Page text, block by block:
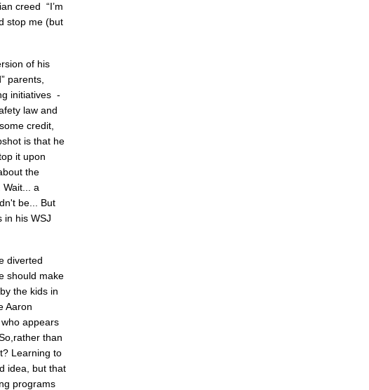
creed “I’m
stop me (but
of his
parents,
initiatives -
law and
credit,
is that he
it upon
the
a
be... But
in his WSJ
diverted
should make
the kids in
Aaron
appears
than
Learning to
idea, but that
programs